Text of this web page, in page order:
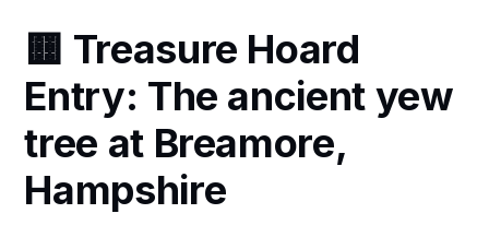
🟨 Treasure Hoard
Entry: The ancient yew
tree at Breamore,
Hampshire